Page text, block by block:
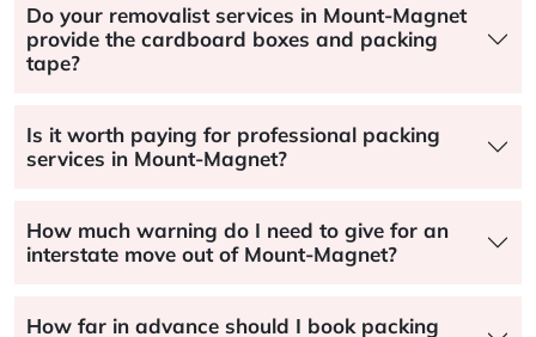
Do your removalist services in Mount-Magnet
provide the cardboard boxes and packing
tape?
Is it worth paying for professional packing
services in Mount-Magnet?
How much warning do I need to give for an
interstate move out of Mount-Magnet?
How far in advance should I book packing